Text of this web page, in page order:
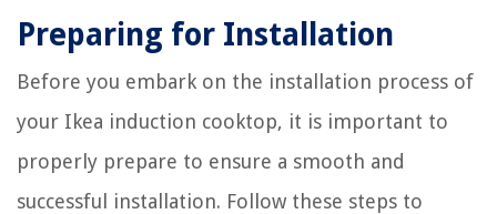
Preparing for Installation
Before you embark on the installation process of
your Ikea induction cooktop, it is important to
properly prepare to ensure a smooth and
successful installation. Follow these steps to